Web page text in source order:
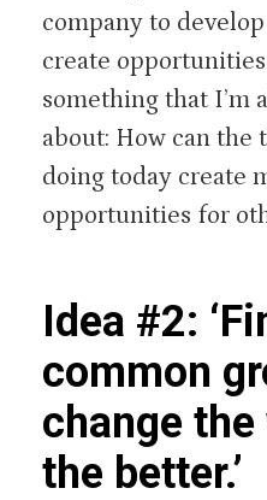
company to
create
something that I’m
about: How can the
doing today create
opportunities for
Idea #2:
common
change
the better.’